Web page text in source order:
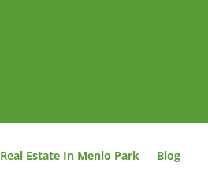
Real Estate In Menlo Park Blog